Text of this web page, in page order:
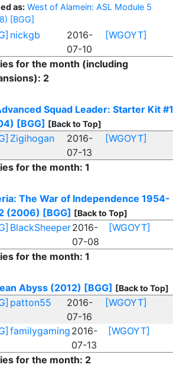
as: West of Alamein: ASL Module 5
[BGG]
nickgb
2016-
07-10
[WGOYT]
for the month (including
2
Squad Leader: Starter Kit #1
[BGG] [Back to Top]
Zigihogan
2016-
07-13
[WGOYT]
for the month: 1
The War of Independence 1954-
(2006) [BGG] [Back to Top]
BlackSheeper2016-
07-08
[WGOYT]
for the month: 1
Abyss (2012) [BGG] [Back to Top]
patton55
2016-
07-16
[WGOYT]
familygaming 2016-
07-13
[WGOYT]
for the month: 2